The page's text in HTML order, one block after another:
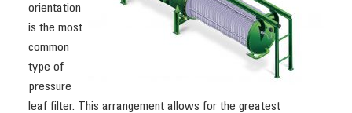
orientation
is the most
common
type of
pressure
leaf filter. This arrangement allows for the greatest